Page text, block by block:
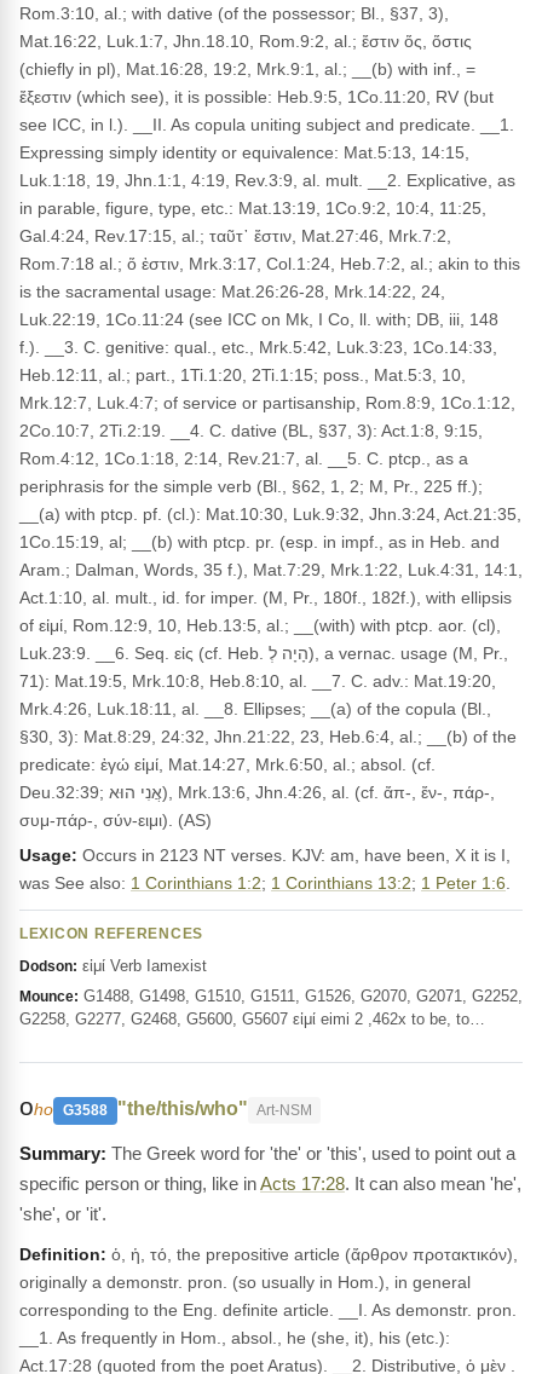
Rom.3:10, al.; with dative (of the possessor; Bl., §37, 3),
Mat.16:22, Luk.1:7, Jhn.18.10, Rom.9:2, al.; ἔστιν ὅς, ὅστις
(chiefly in pl), Mat.16:28, 19:2, Mrk.9:1, al.; __(b) with inf., =
ἔξεστιν (which see), it is possible: Heb.9:5, 1Co.11:20, RV (but
see ICC, in l.). __II. As copula uniting subject and predicate. __1.
Expressing simply identity or equivalence: Mat.5:13, 14:15,
Luk.1:18, 19, Jhn.1:1, 4:19, Rev.3:9, al. mult. __2. Explicative, as
in parable, figure, type, etc.: Mat.13:19, 1Co.9:2, 10:4, 11:25,
Gal.4:24, Rev.17:15, al.; ταῦτ᾽ ἔστιν, Mat.27:46, Mrk.7:2,
Rom.7:18 al.; ὅ ἐστιν, Mrk.3:17, Col.1:24, Heb.7:2, al.; akin to this
is the sacramental usage: Mat.26:26-28, Mrk.14:22, 24,
Luk.22:19, 1Co.11:24 (see ICC on Mk, I Co, ll. with; DB, iii, 148
f.). __3. C. genitive: qual., etc., Mrk.5:42, Luk.3:23, 1Co.14:33,
Heb.12:11, al.; part., 1Ti.1:20, 2Ti.1:15; poss., Mat.5:3, 10,
Mrk.12:7, Luk.4:7; of service or partisanship, Rom.8:9, 1Co.1:12,
2Co.10:7, 2Ti.2:19. __4. C. dative (BL, §37, 3): Act.1:8, 9:15,
Rom.4:12, 1Co.1:18, 2:14, Rev.21:7, al. __5. C. ptcp., as a
periphrasis for the simple verb (Bl., §62, 1, 2; M, Pr., 225 ff.);
__(a) with ptcp. pf. (cl.): Mat.10:30, Luk.9:32, Jhn.3:24, Act.21:35,
1Co.15:19, al; __(b) with ptcp. pr. (esp. in impf., as in Heb. and
Aram.; Dalman, Words, 35 f.), Mat.7:29, Mrk.1:22, Luk.4:31, 14:1,
Act.1:10, al. mult., id. for imper. (M, Pr., 180f., 182f.), with ellipsis
of εἰμί, Rom.12:9, 10, Heb.13:5, al.; __(with) with ptcp. aor. (cl),
Luk.23:9. __6. Seq. εἰς (cf. Heb. הָיָה לְ), a vernac. usage (M, Pr.,
71): Mat.19:5, Mrk.10:8, Heb.8:10, al. __7. C. adv.: Mat.19:20,
Mrk.4:26, Luk.18:11, al. __8. Ellipses; __(a) of the copula (Bl.,
§30, 3): Mat.8:29, 24:32, Jhn.21:22, 23, Heb.6:4, al.; __(b) of the
predicate: ἐγώ εἰμί, Mat.14:27, Mrk.6:50, al.; absol. (cf.
Deu.32:39; אֲנִי הוּא), Mrk.13:6, Jhn.4:26, al. (cf. ἄπ-, ἔν-, πάρ-,
συμ-πάρ-, σύν-ειμι). (AS)
Usage: Occurs in 2123 NT verses. KJV: am, have been, X it is I,
was See also: 1 Corinthians 1:2; 1 Corinthians 13:2; 1 Peter 1:6
LEXICON REFERENCES
Dodson: εἰμί Verb Iamexist
Mounce: G1488, G1498, G1510, G1511, G1526, G2070, G2071, G2252,
G2258, G2277, G2468, G5600, G5607 εἰμί eimi 2 ,462x to be, to…
οho G3588 "the/this/who" Art-NSM
The Greek word for 'the' or 'this', used to point out a
specific person or thing, like inActs 17:28. It can also mean 'he',
'she', or 'it'.
Definition: ὁ, ἡ, τό, the prepositive article (ἄρθρον προτακτικόν),
originally a demonstr. pron. (so usually in Hom.), in general
corresponding to the Eng. definite article. __I. As demonstr. pron.
__1. As frequently in Hom., absol., he (she, it), his (etc.):
Act.17:28 (quoted from the poet Aratus). __2. Distributive, ὁ μὲν .